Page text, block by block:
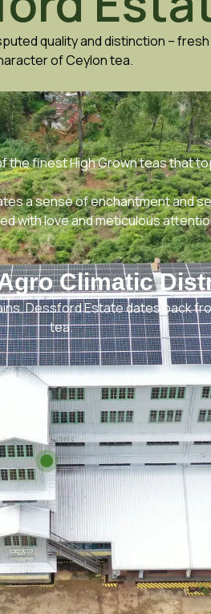
quality and distinction –
of Ceylon tea.
finest High Grown teas that
a sense of enchantment and
with love and meticulous
Climatic
Dessford Estate dates back
tea.